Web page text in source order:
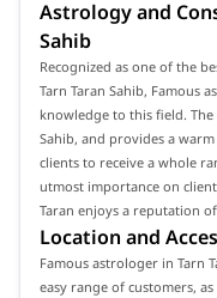
Astrology and
Sahib
Recognized as one of the
Tarn Taran Sahib, Famous
knowledge to this field. The
Sahib, and provides a
clients to receive a whole
utmost importance on
Taran enjoys a reputation
Location and
Famous astrologer in Tarn
easy range of customers,